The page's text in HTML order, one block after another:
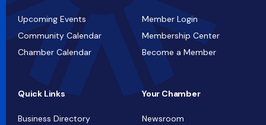
Upcoming Events
Community Calendar
Chamber Calendar
Member Login
Membership Center
Become a Member
Quick Links
Business Directory
Your Chamber
Newsroom